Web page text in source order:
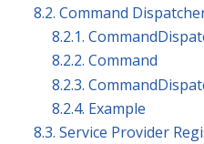
8.2. Command
8.2.1.
8.2.2. Command
8.2.3.
8.2.4. Example
8.3. Service Provider